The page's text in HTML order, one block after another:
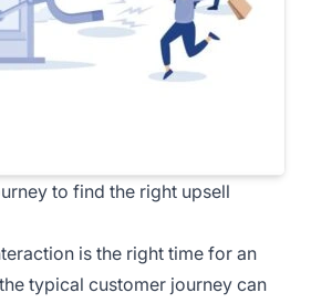
to find the right upsell
is the right time for an
typical customer journey can